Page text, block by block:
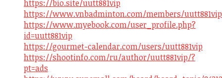
https://bio.site/uutt881vip
https://www.vnbadminton.com/members/
https://www.myebook.com/user_profile.php?
id=uutt881vip
https://gourmet-calendar.com/users/uutt881vip
https://shootinfo.com/ru/author/uutt881vip/?
pt=ads